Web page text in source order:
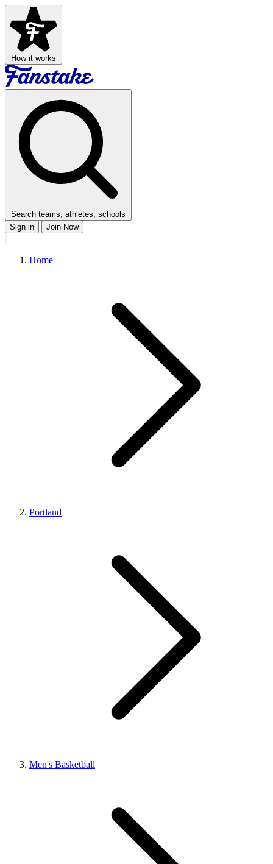
How it works
Search teams, athletes, schools
Sign in
Join Now
Home
Portland
Men's Basketball